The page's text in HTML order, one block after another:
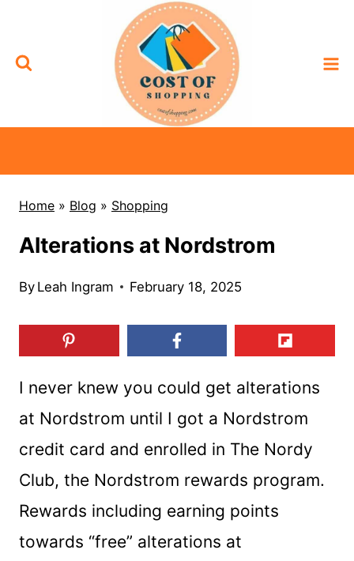
content
Home » Blog » Shopping
Alterations at Nordstrom
By Leah Ingram February 18, 2025
I never knew you could get alterations
at Nordstrom until I got a Nordstrom
credit card and enrolled in The Nordy
Club, the Nordstrom rewards program.
Rewards including earning points
towards “free” alterations at